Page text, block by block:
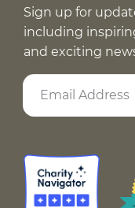
Sign up for
including
and exciting